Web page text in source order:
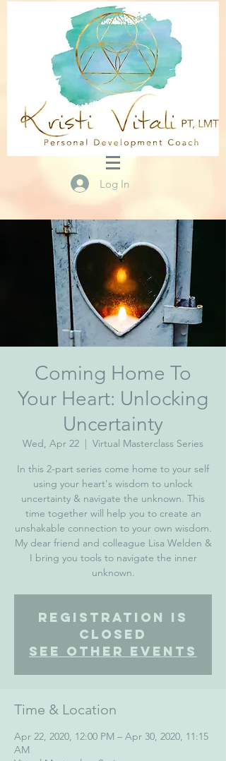
Log In
Coming Home To
Your Heart: Unlocking
Uncertainty
Wed, Apr 22
  |
Virtual Masterclass Series
In this 2-part series come home to your self
using your heart's wisdom to unlock
uncertainty & navigate the unknown. This
time together will help you to create an
unshakable connection to your own wisdom.
My dear friend and colleague Lisa Welden &
I bring you tools to navigate the inner
Registration is
Closed
See other events
Time & Location
Apr 22, 2020, 12:00 PM – Apr 30, 2020, 11:15
AM